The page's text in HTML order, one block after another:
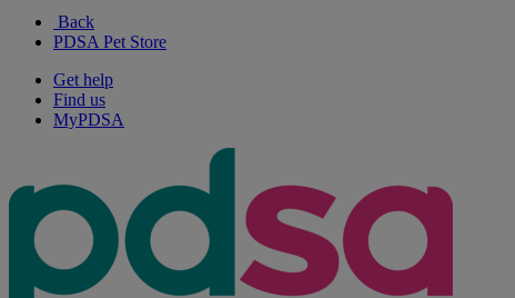
Back
PDSA Pet Store
Get help
Find us
MyPDSA